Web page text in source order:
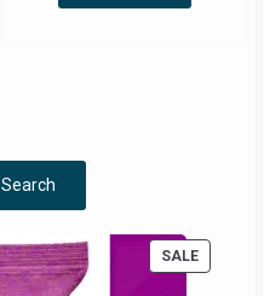
RM8.00.
Search
SALE
ON